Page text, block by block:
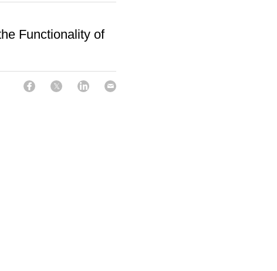
Functionality of